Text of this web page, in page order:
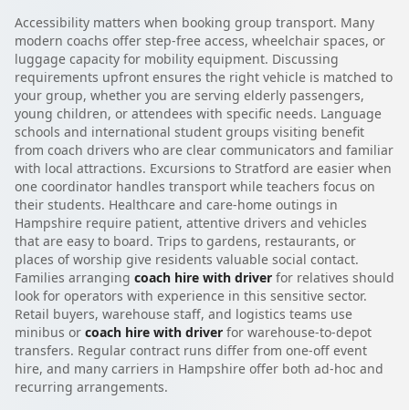
Accessibility matters when booking group transport. Many
modern coachs offer step-free access, wheelchair spaces, or
luggage capacity for mobility equipment. Discussing
requirements upfront ensures the right vehicle is matched to
your group, whether you are serving elderly passengers,
young children, or attendees with specific needs. Language
schools and international student groups visiting benefit
from coach drivers who are clear communicators and familiar
with local attractions. Excursions to Stratford are easier when
one coordinator handles transport while teachers focus on
their students. Healthcare and care-home outings in
Hampshire require patient, attentive drivers and vehicles
that are easy to board. Trips to gardens, restaurants, or
places of worship give residents valuable social contact.
Families arranging coach hire with driver for relatives should
look for operators with experience in this sensitive sector.
Retail buyers, warehouse staff, and logistics teams use
minibus or coach hire with driver for warehouse-to-depot
transfers. Regular contract runs differ from one-off event
hire, and many carriers in Hampshire offer both ad-hoc and
recurring arrangements.